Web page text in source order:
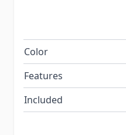
Color
Features
Included